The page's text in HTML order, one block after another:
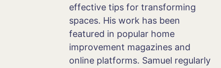
effective tips for transforming
spaces. His work has been
featured in popular home
improvement magazines and
online platforms. Samuel regularly